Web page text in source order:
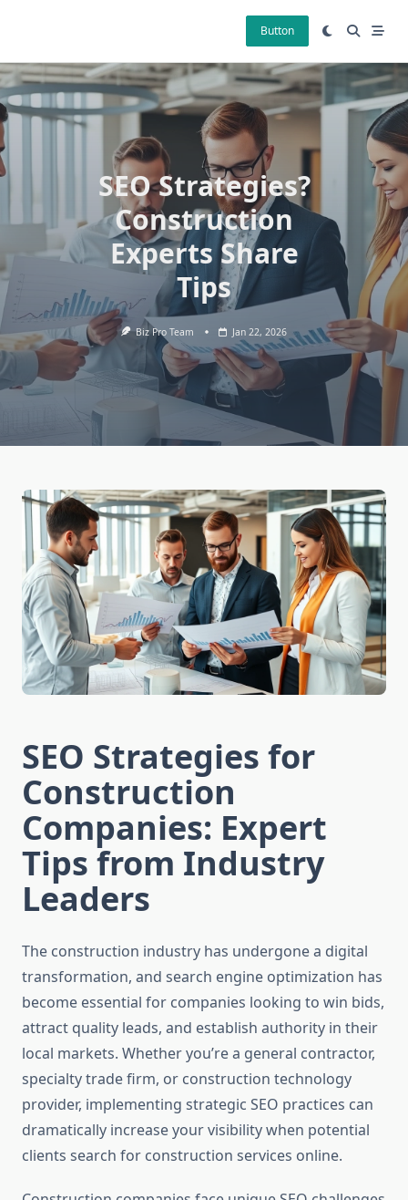
Button
SEO Strategies?
Construction
Experts Share
Tips
Biz Pro Team Jan 22, 2026
SEO Strategies for
Construction
Companies: Expert
Tips from Industry
Leaders
The construction industry has undergone a digital
transformation, and search engine optimization has
become essential for companies looking to win bids,
attract quality leads, and establish authority in their
local markets. Whether you’re a general contractor,
specialty trade firm, or construction technology
provider, implementing strategic SEO practices can
dramatically increase your visibility when potential
clients search for construction services online.